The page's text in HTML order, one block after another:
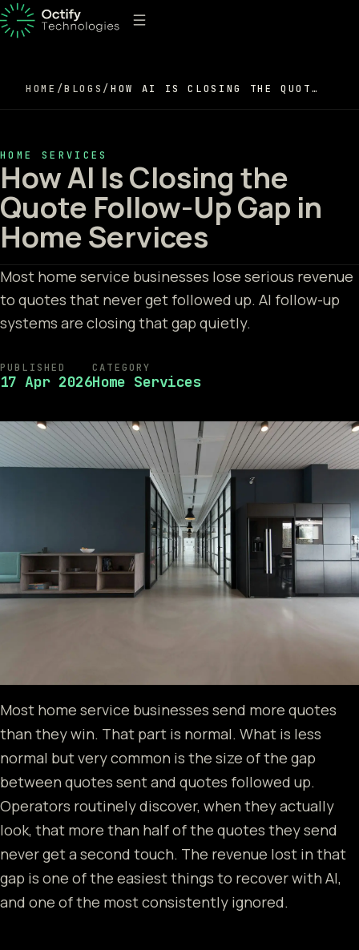
HOME /BLOGS / HOW AI IS CLOSING THE QUOTE FOLLOW-UP GAP IN HOME SERVICES
HOME SERVICES
How AI Is Closing the
Quote Follow-Up Gap in
Home Services
Most home service businesses lose serious revenue
to quotes that never get followed up. AI follow-up
systems are closing that gap quietly.
PUBLISHED
17 Apr 2026
CATEGORY
Home Services
Most home service businesses send more quotes
than they win. That part is normal. What is less
normal but very common is the size of the gap
between quotes sent and quotes followed up.
Operators routinely discover, when they actually
look, that more than half of the quotes they send
never get a second touch. The revenue lost in that
gap is one of the easiest things to recover with AI,
and one of the most consistently ignored.